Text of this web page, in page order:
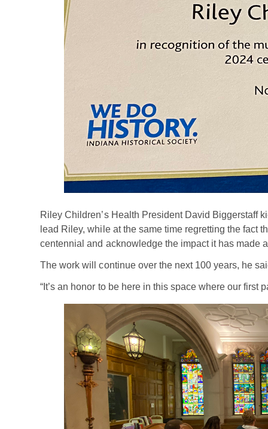
Riley Children’s Health President David Biggerstaff
lead Riley, while at the same time regretting the fact
centennial and acknowledge the impact it has made
The work will continue over the next 100 years, he
“It’s an honor to be here in this space where our first